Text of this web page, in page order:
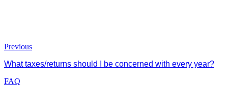
Previous
What taxes/returns should I be concerned with every year?
FAQ